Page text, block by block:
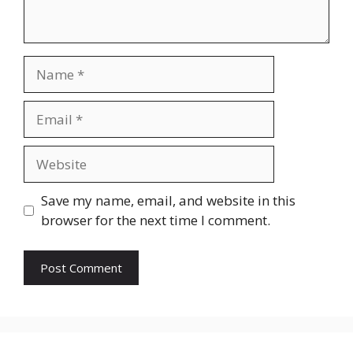
Save my name, email, and website in this
browser for the next time I comment.